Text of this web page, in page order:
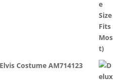
Costume AM714123